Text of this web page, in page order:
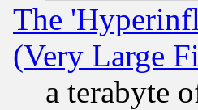
The
(Very Large
a terabyte